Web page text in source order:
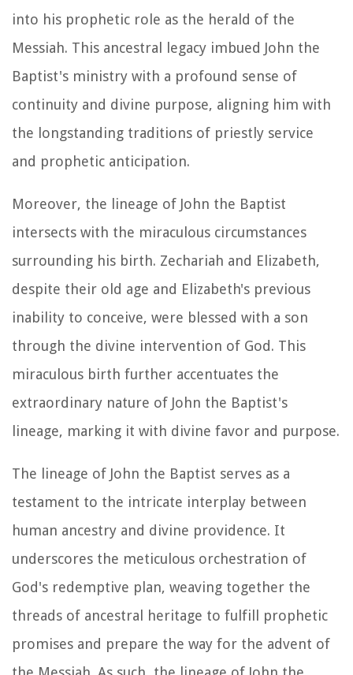
into his prophetic role as the herald of the
Messiah. This ancestral legacy imbued John the
Baptist's ministry with a profound sense of
continuity and divine purpose, aligning him with
the longstanding traditions of priestly service
and prophetic anticipation.
Moreover, the lineage of John the Baptist
intersects with the miraculous circumstances
surrounding his birth. Zechariah and Elizabeth,
despite their old age and Elizabeth's previous
inability to conceive, were blessed with a son
through the divine intervention of God. This
miraculous birth further accentuates the
extraordinary nature of John the Baptist's
lineage, marking it with divine favor and purpose.
The lineage of John the Baptist serves as a
testament to the intricate interplay between
human ancestry and divine providence. It
underscores the meticulous orchestration of
God's redemptive plan, weaving together the
threads of ancestral heritage to fulfill prophetic
promises and prepare the way for the advent of